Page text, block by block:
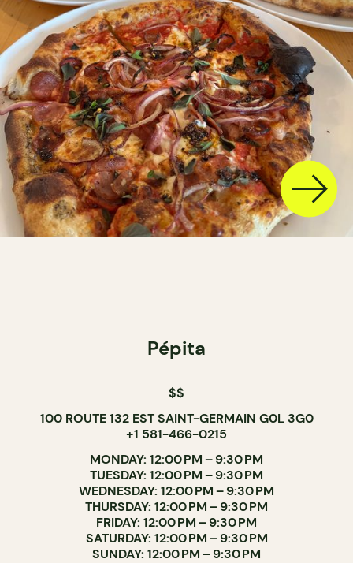
Pépita
$$
100 ROUTE 132 EST SAINT-GERMAIN G0L 3G0
+1 581-466-0215
MONDAY: 12:00 PM – 9:30 PM
TUESDAY: 12:00 PM – 9:30 PM
WEDNESDAY: 12:00 PM – 9:30 PM
THURSDAY: 12:00 PM – 9:30 PM
FRIDAY: 12:00 PM – 9:30 PM
SATURDAY: 12:00 PM – 9:30 PM
SUNDAY: 12:00 PM – 9:30 PM